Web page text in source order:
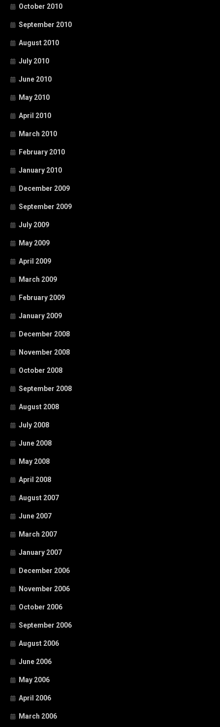
October 2010
September 2010
August 2010
July 2010
June 2010
May 2010
April 2010
March 2010
February 2010
January 2010
December 2009
September 2009
July 2009
May 2009
April 2009
March 2009
February 2009
January 2009
December 2008
November 2008
October 2008
September 2008
August 2008
July 2008
June 2008
May 2008
April 2008
August 2007
June 2007
March 2007
January 2007
December 2006
November 2006
October 2006
September 2006
August 2006
June 2006
May 2006
April 2006
March 2006